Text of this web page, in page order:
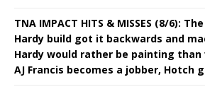
TNA IMPACT HITS & MISSES (8/6):
Hardy build got it backwards and
Hardy would rather be painting
AJ Francis becomes a jobber, Hotch